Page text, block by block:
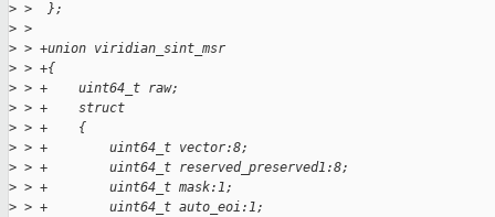
> >  };
> >
> > +union viridian_sint_msr
> > +{
> > +    uint64_t raw;
> > +    struct
> > +    {
> > +        uint64_t vector:8;
> > +        uint64_t reserved_preserved1:8;
> > +        uint64_t mask:1;
> > +        uint64_t auto_eoi:1;